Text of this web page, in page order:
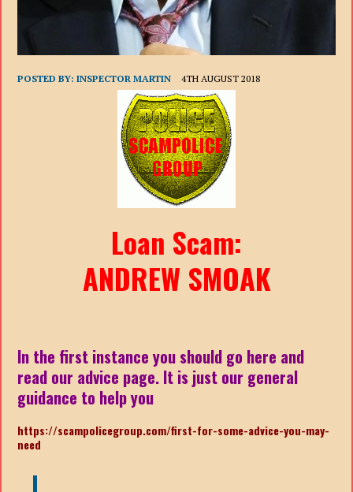
POSTED BY:INSPECTOR MARTIN 4TH AUGUST 2018
Loan Scam:
ANDREW SMOAK
In the first instance you should go here and
read our advice page. It is just our general
guidance to help you
https://scampolicegroup.com/first-for-some-advice-you-may-
need